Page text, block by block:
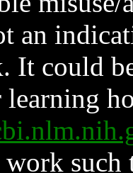
an
It could
learning
such